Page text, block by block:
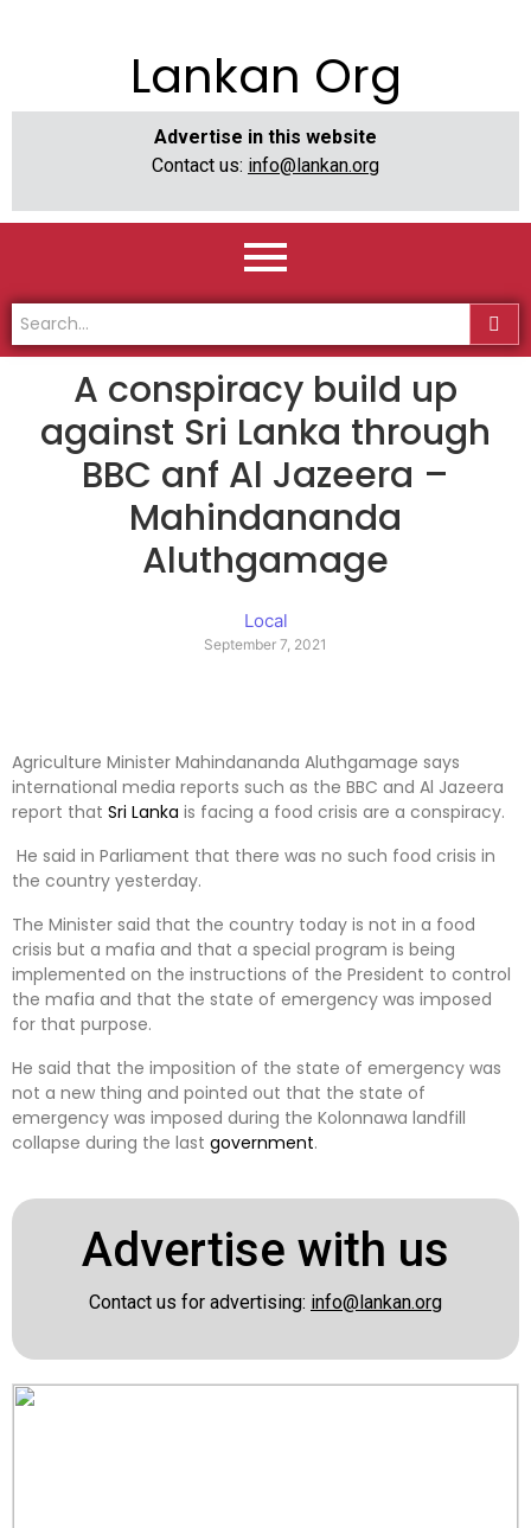
Lankan Org
Advertise in this website
Contact us: info@lankan.org
A conspiracy build up
against Sri Lanka through
BBC anf Al Jazeera –
Mahindananda
Aluthgamage
Local
September 7, 2021
Agriculture Minister Mahindananda Aluthgamage says
international media reports such as the BBC and Al Jazeera
report that Sri Lanka is facing a food crisis are a conspiracy.
He said in Parliament that there was no such food crisis in
the country yesterday.
The Minister said that the country today is not in a food
crisis but a mafia and that a special program is being
implemented on the instructions of the President to control
the mafia and that the state of emergency was imposed
for that purpose.
He said that the imposition of the state of emergency was
not a new thing and pointed out that the state of
emergency was imposed during the Kolonnawa landfill
collapse during the last government.
Advertise with us
Contact us for advertising: info@lankan.org